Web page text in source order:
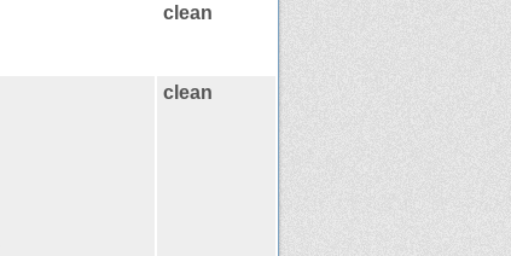
clean
clean